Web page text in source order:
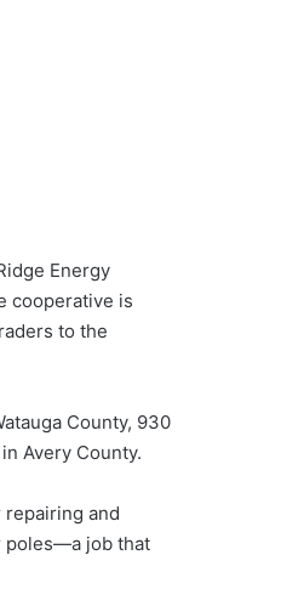
Energy
cooperative is
to the
County, 930
Avery County.
and
poles—a job that